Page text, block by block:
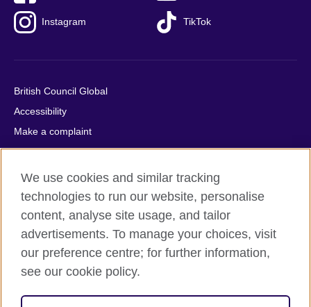
Instagram TikTok
British Council Global
Accessibility
Make a complaint
Privacy
Cookies
Terms of use
Press office
Sitemap
© 2026 British Council
relations and educational opportunities. A registered charity:
We use cookies and similar tracking
technologies to run our website, personalise
content, analyse site usage, and tailor
advertisements. To manage your choices, visit
our preference centre; for further information,
see our cookie policy.